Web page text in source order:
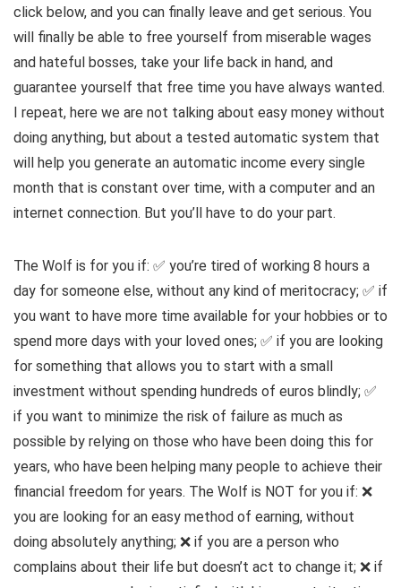
click below, and you can finally leave and get serious. You
will finally be able to free yourself from miserable wages
and hateful bosses, take your life back in hand, and
guarantee yourself that free time you have always wanted.
I repeat, here we are not talking about easy money without
doing anything, but about a tested automatic system that
will help you generate an automatic income every single
month that is constant over time, with a computer and an
internet connection. But you’ll have to do your part.
The Wolf is for you if: ✅ you’re tired of working 8 hours a
day for someone else, without any kind of meritocracy; ✅ if
you want to have more time available for your hobbies or to
spend more days with your loved ones; ✅ if you are looking
for something that allows you to start with a small
investment without spending hundreds of euros blindly; ✅
if you want to minimize the risk of failure as much as
possible by relying on those who have been doing this for
years, who have been helping many people to achieve their
financial freedom for years. The Wolf is NOT for you if: ❌
you are looking for an easy method of earning, without
doing absolutely anything; ❌ if you are a person who
complains about their life but doesn’t act to change it; ❌ if